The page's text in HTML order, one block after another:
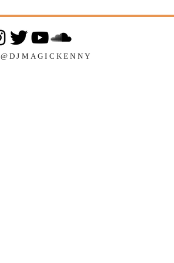
@DJMAGICKENNY